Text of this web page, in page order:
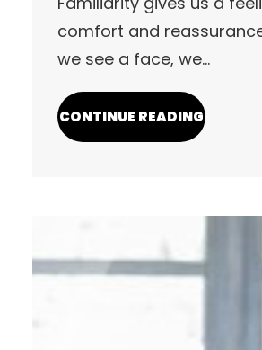
comfort and
we see a face, we…
CONTINUE READING